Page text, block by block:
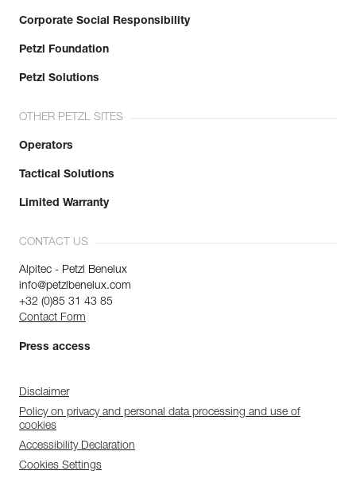
Corporate Social Responsibility
Petzl Foundation
Petzl Solutions
OTHER PETZL SITES
Operators
Tactical Solutions
Limited Warranty
CONTACT US
Alpitec - Petzl Benelux
info@petzlbenelux.com
+32 (0)85 31 43 85
Contact Form
Press access
Disclaimer
Policy on privacy and personal data processing and use of
cookies
Accessibility Declaration
Cookies Settings